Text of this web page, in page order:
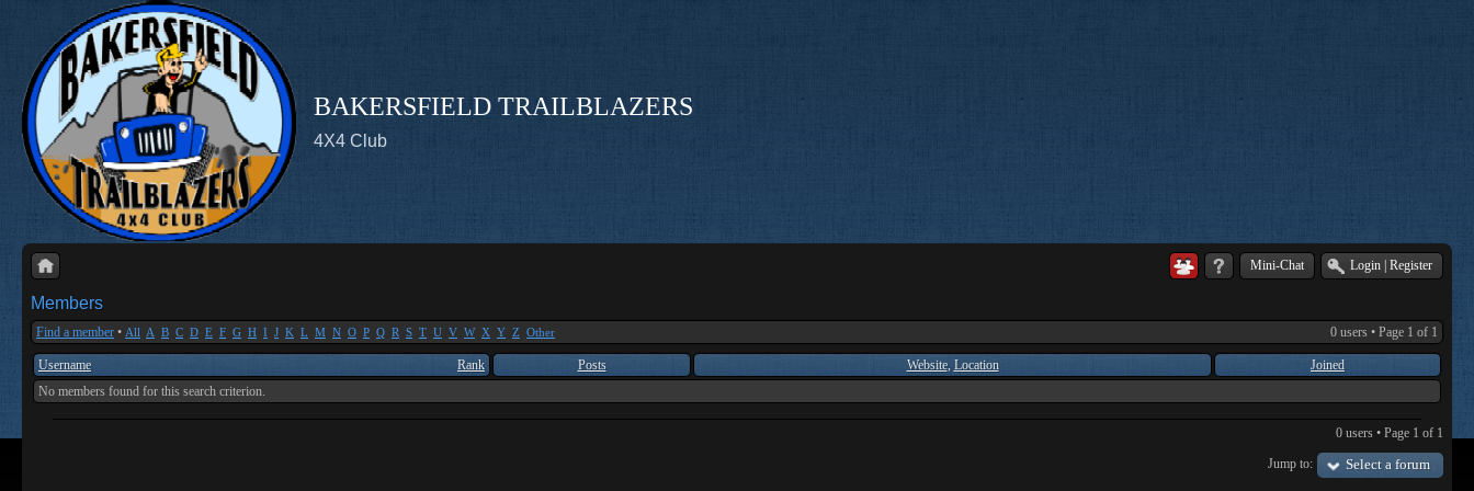
BAKERSFIELD TRAILBLAZERS
4X4 Club
Mini-Chat Login Register
Members
Find a member • All A B C D E F G H I J K L M N O P Q R S T U V W X Y Z Other 0 users • Page 1 of 1
Rank
Username Posts Website, Location
Joined
No members found for this search criterion.
0 users • Page 1 of 1
Jump to:
Select a forum